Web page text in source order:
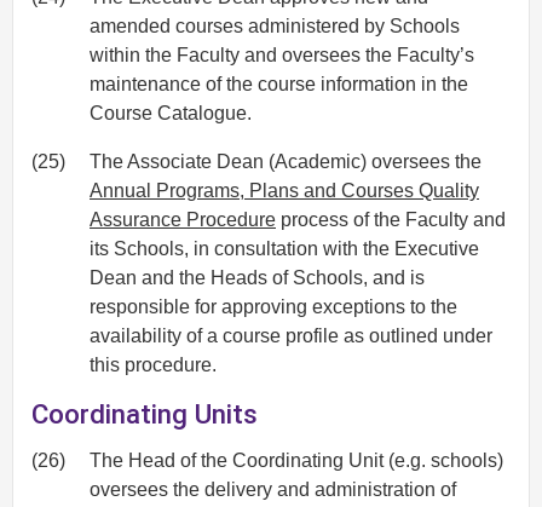
amended courses administered by Schools
within the Faculty and oversees the Faculty’s
maintenance of the course information in the
Course Catalogue.
(25)
The Associate Dean (Academic) oversees the
Annual Programs, Plans and Courses Quality
Assurance Procedure process of the Faculty and
its Schools, in consultation with the Executive
Dean and the Heads of Schools, and is
responsible for approving exceptions to the
availability of a course profile as outlined under
this procedure.
Coordinating Units
(26)
The Head of the Coordinating Unit (e.g. schools)
oversees the delivery and administration of